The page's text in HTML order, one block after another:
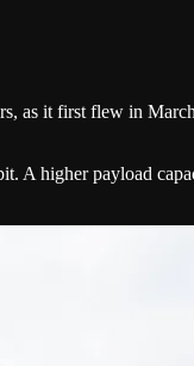
as it first flew in
A higher payload